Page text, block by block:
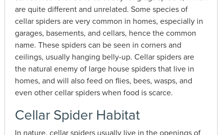
are quite different and unrelated. Some species of
cellar spiders are very common in homes, especially in
garages, basements, and cellars, hence the common
name. These spiders can be seen in corners and
ceilings, usually hanging belly-up. Cellar spiders are
the natural enemy of large house spiders that live in
homes, and will also feed on flies, bees, wasps, and
even other cellar spiders when food is scarce.
Cellar Spider Habitat
In nature, cellar spiders usually live in the openings of